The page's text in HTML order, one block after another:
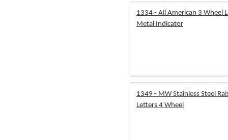
1334 - All American 3 Wheel
Metal Indicator
1349 - MW Stainless Steel
Letters 4 Wheel